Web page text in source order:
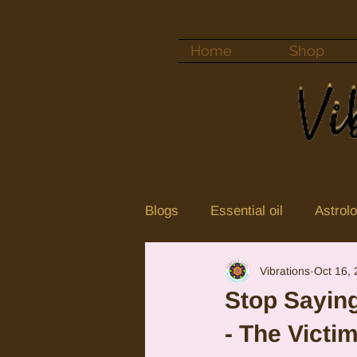
Home Shop
Blogs Essential oil
Color vibrations crystal
Neptune Jupiter in Cancer
Stop
- The
Vibrations Oct 16,